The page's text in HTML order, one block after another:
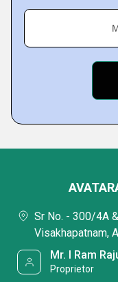
Sr No. - 300/4A
Visakhapatnam,
Mr. I Ram
Proprietor